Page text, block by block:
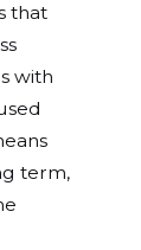
that
with
term,